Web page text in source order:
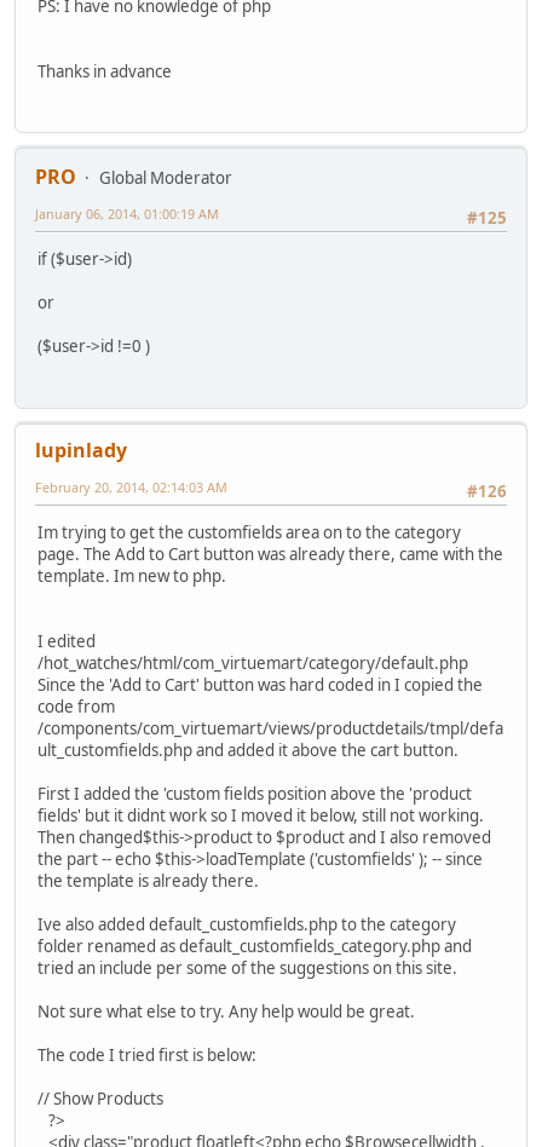
PS: I have no knowledge of php
Thanks in advance
PRO
Global Moderator
#125
January 06, 2014, 01:00:19 AM
if ($user->id)
or
($user->id !=0 )
lupinlady
#126
February 20, 2014, 02:14:03 AM
Im trying to get the customfields area on to the category
page. The Add to Cart button was already there, came with the
template. Im new to php.
I edited
/hot_watches/html/com_virtuemart/category/default.php
Since the 'Add to Cart' button was hard coded in I copied the
code from
/components/com_virtuemart/views/productdetails/tmpl/defa
ult_customfields.php and added it above the cart button.
First I added the 'custom fields position above the 'product
fields' but it didnt work so I moved it below, still not working.
Then changed$this->product to $product and I also removed
the part -- echo $this->loadTemplate ('customfields' ); -- since
the template is already there.
Ive also added default_customfields.php to the category
folder renamed as default_customfields_category.php and
tried an include per some of the suggestions on this site.
Not sure what else to try. Any help would be great.
The code I tried first is below:
// Show Products
?>
<div class="product floatleft<?php echo $Browsecellwidth .